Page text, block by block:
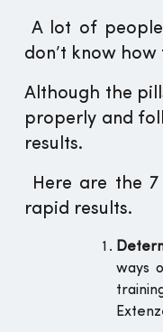
A lot of
don’t know
Although the
properly and
results.
Here are the
rapid results.
ways